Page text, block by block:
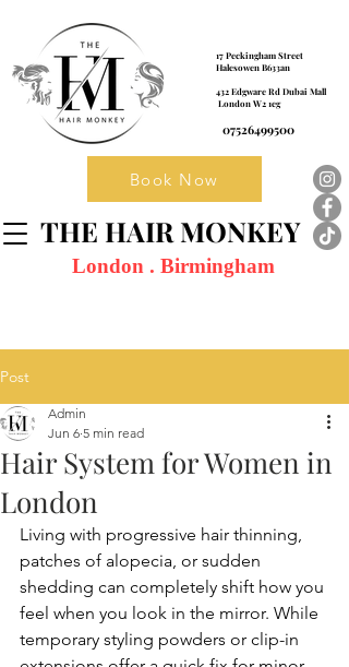
17 Peckingham Street
Halesowen B633an
432 Edgware Rd Dubai Mall
London W2 1eg
THE HAIR MONKEY
07526499500
London . Birmingham
Book Now
Post
Hair System for Women in
London
Admin
Jun 6 5 min read
Living with progressive hair thinning,
patches of alopecia, or sudden
shedding can completely shift how you
feel when you look in the mirror. While
temporary styling powders or clip-in